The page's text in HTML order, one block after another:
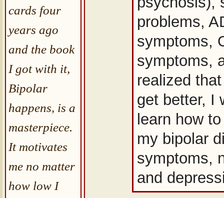
cards four
years ago
and the book
I got with it,
Bipolar
happens, is a
masterpiece.
It motivates
me no matter
how low I
problems,
symptoms,
symptoms,
realized
get better, I
learn how
my bipolar
symptoms,
and